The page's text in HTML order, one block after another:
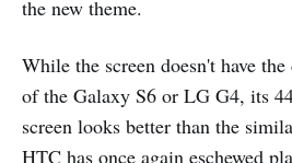
the new theme.
While the screen doesn't have
of the Galaxy S6 or LG G4, its
screen looks better than the
HTC has once again eschewed